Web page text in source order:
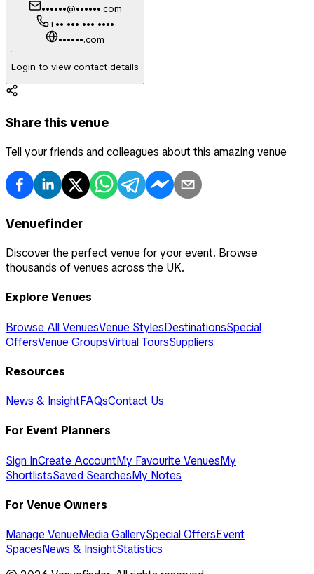
••••••@••••••.com
+•• ••• ••• ••••
••••••.com
Login to view contact details
Share this venue
Tell your friends and colleagues about this amazing venue
Venuefinder
Discover the perfect venue for your event. Browse
thousands of venues across the UK.
Explore Venues
Browse All VenuesVenue StylesDestinationsSpecial
OffersVenue GroupsVirtual ToursSuppliers
Resources
News & InsightFAQsContact Us
For Event Planners
Sign InCreate AccountMy Favourite VenuesMy
ShortlistsSaved SearchesMy Notes
For Venue Owners
Manage VenueMedia GallerySpecial OffersEvent
SpacesNews & InsightStatistics